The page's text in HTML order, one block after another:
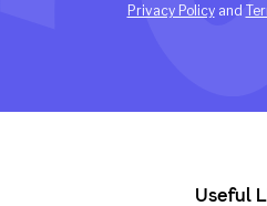
Privacy Policyand
Useful